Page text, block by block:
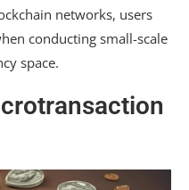
networks, users
conducting small-scale
space.